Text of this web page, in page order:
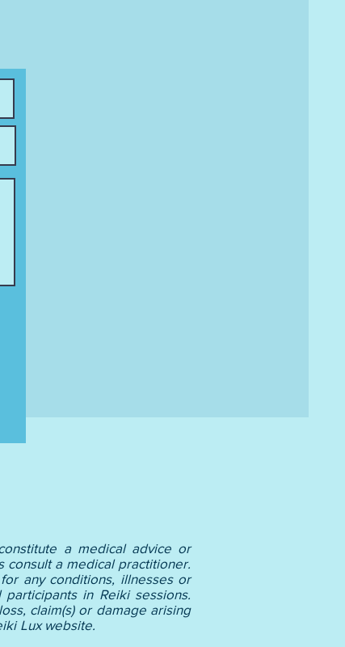
a medical advice or
consult a medical practitioner.
any conditions, illnesses or
in Reiki sessions.
claim(s) or damage arising
on Reiki Lux website.